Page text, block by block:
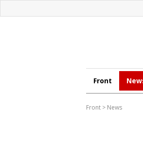
Front
Front > News